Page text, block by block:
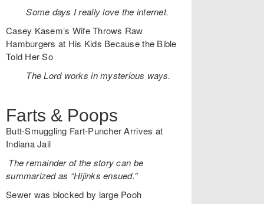
Some days I really love the internet.
Casey Kasem’s Wife Throws Raw
Hamburgers at His Kids Because the Bible
Told Her So
The Lord works in mysterious ways.
Farts & Poops
Butt-Smuggling Fart-Puncher Arrives at
Indiana Jail
The remainder of the story can be
summarized as “Hijinks ensued.”
Sewer was blocked by large Pooh